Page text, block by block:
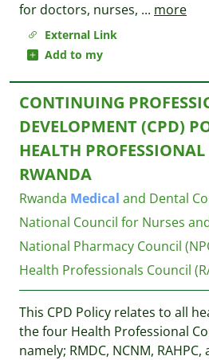
External Link
Add to my
for doctors, nurses, ... more
CONTINUING
DEVELOPMENT (CPD)
HEALTH
RWANDA
Rwanda Medical and Dental
National Council for Nurses
National Pharmacy Council
Health Professionals Council
This CPD Policy relates to all
the four Health Professional
namely; RMDC, NCNM,